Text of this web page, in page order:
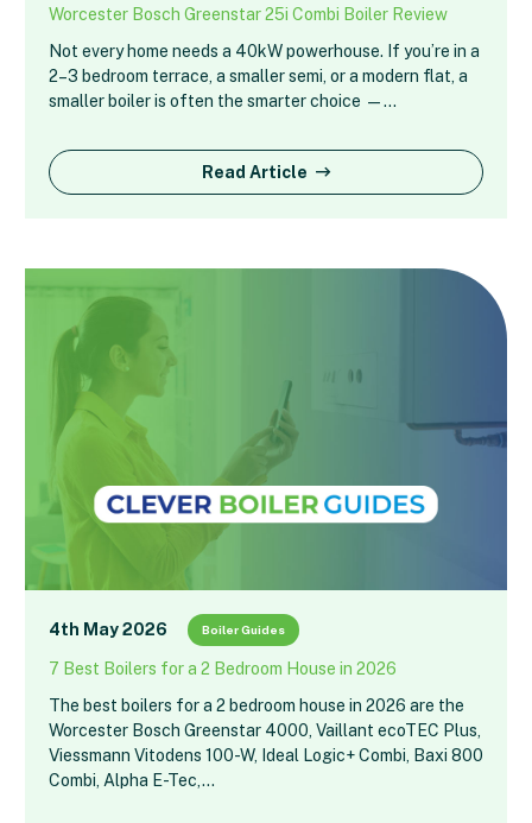
Worcester Bosch Greenstar 25i Combi Boiler Review
Not every home needs a 40kW powerhouse. If you’re in a
2–3 bedroom terrace, a smaller semi, or a modern flat, a
smaller boiler is often the smarter choice —…
Read Article
4th May 2026 Boiler Guides
7 Best Boilers for a 2 Bedroom House in 2026
The best boilers for a 2 bedroom house in 2026 are the
Worcester Bosch Greenstar 4000, Vaillant ecoTEC Plus,
Viessmann Vitodens 100-W, Ideal Logic+ Combi, Baxi 800
Combi, Alpha E-Tec,…